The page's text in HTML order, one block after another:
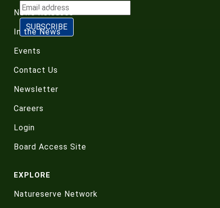
News Releases
In the News
Events
Contact Us
Newsletter
Careers
Login
Board Access Site
EXPLORE
Natureserve Network